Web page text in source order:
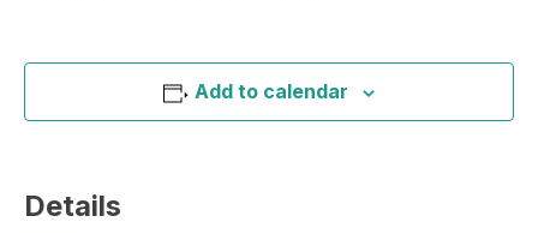
Add to calendar
Details